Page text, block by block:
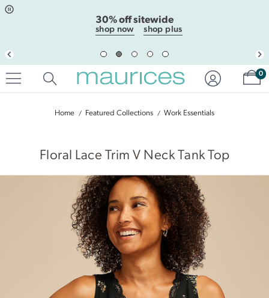
Click
quickview
Click
the
list
30% off sitewide
shop now shop plus
0
Home Featured Collections Work Essentials
Floral Lace Trim V Neck Tank Top